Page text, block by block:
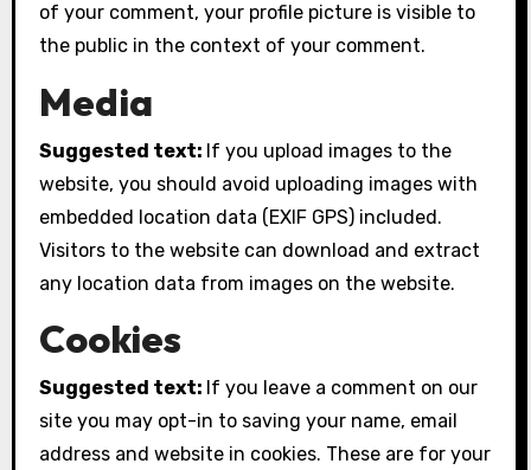
of your comment, your profile picture is visible to
the public in the context of your comment.
Media
Suggested text: If you upload images to the
website, you should avoid uploading images with
embedded location data (EXIF GPS) included.
Visitors to the website can download and extract
any location data from images on the website.
Cookies
Suggested text: If you leave a comment on our
site you may opt-in to saving your name, email
address and website in cookies. These are for your